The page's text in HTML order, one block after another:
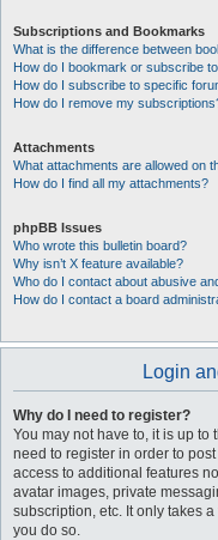
Subscriptions and Bookmarks
What is the difference between
How do I bookmark or subscribe
How do I subscribe to specific
How do I remove my
Attachments
What attachments are allowed on
How do I find all my attachments?
phpBB Issues
Who wrote this bulletin board?
Why isn’t X feature available?
Who do I contact about abusive
How do I contact a board
Login
Why do I need to register?
You may not have to, it is up
need to register in order to
access to additional features
avatar images, private
subscription, etc. It only takes
you do so.